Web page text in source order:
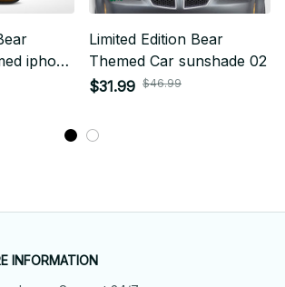
iphone
Limited Edition Bear
Themed Car sunshade 02
$31.99 $46.99
INFORMATION